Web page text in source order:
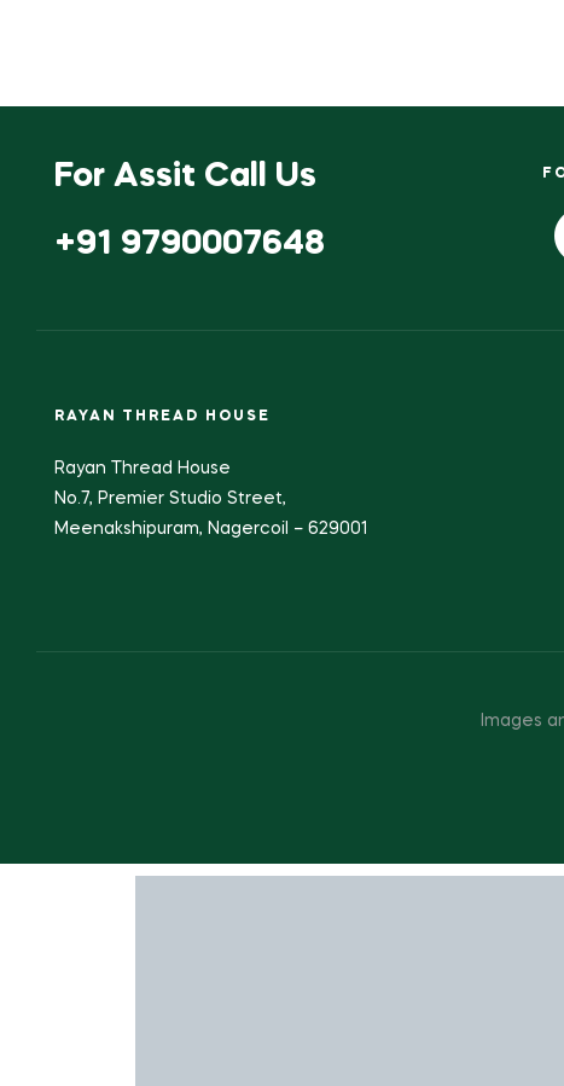
For Assit Call Us
+91 9790007648
RAYAN THREAD HOUSE
Rayan Thread House
No.7, Premier Studio Street,
Meenakshipuram, Nagercoil – 629001
Images